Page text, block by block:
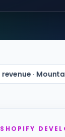
0.2%